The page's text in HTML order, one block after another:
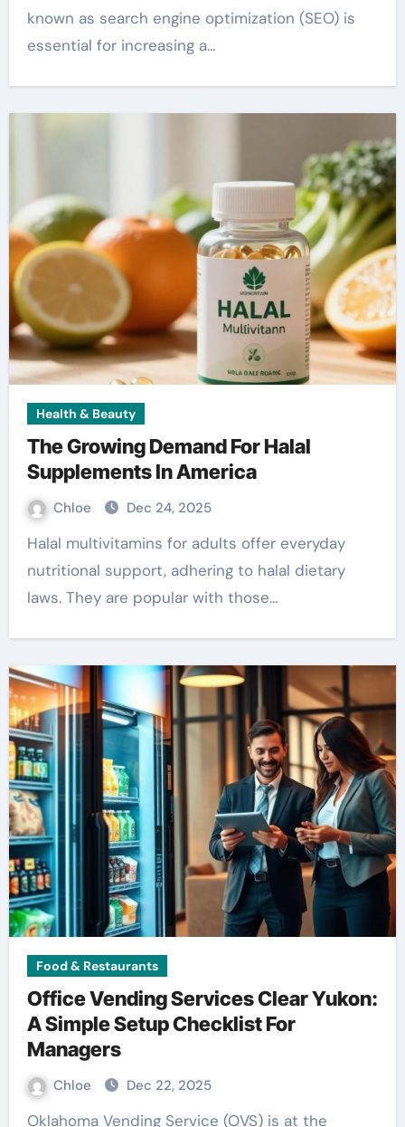
known as search engine optimization (SEO) is
essential for increasing a…
Health & Beauty
The Growing Demand For Halal
Supplements In America
Chloe Dec 24, 2025
Halal multivitamins for adults offer everyday
nutritional support, adhering to halal dietary
laws. They are popular with those…
Food & Restaurants
Office Vending Services Clear Yukon:
A Simple Setup Checklist For
Managers
Chloe Dec 22, 2025
Oklahoma Vending Service (OVS) is at the